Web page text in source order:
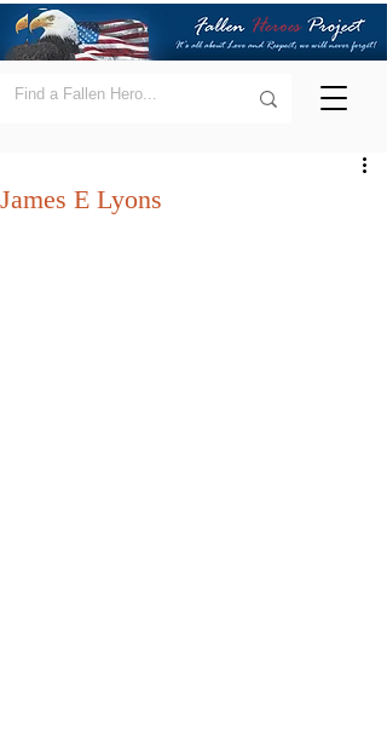
James E Lyons